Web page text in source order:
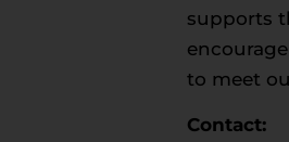
supports
to meet
Contact: